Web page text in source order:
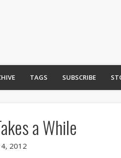
TAGS SUBSCRIBE
a While
2012